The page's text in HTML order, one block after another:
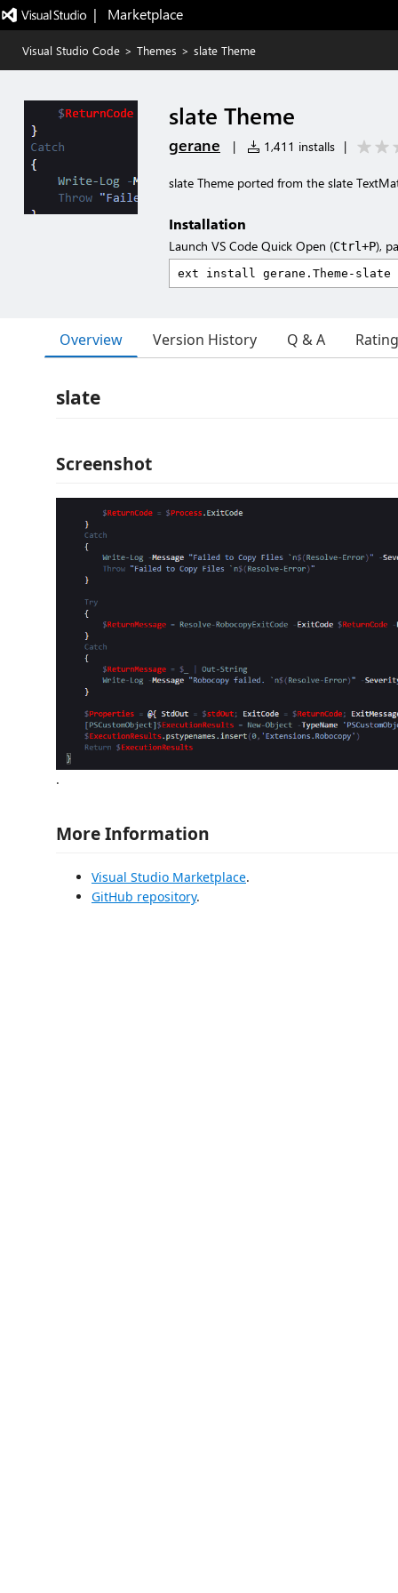
|   Marketplace
Visual Studio Code > Themes > slate Theme
slate Theme
gerane | 1,411 installs |
slate Theme ported from the slate
Installation
Launch VS Code Quick Open (Ctrl+P),
Overview Version History Q & A
slate
Screenshot
.
More Information
Visual Studio Marketplace.
GitHub repository.